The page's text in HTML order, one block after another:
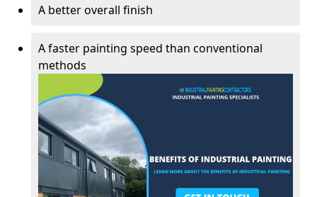
A better overall finish
A faster painting speed than conventional
methods